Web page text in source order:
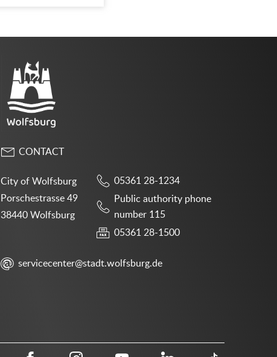
CONTACT
City of Wolfsburg
Porschestrasse 49
38440 Wolfsburg
05361 28-1234
Public authority phone
number 115
05361 28-1500
servicecenter@stadt.wolfsburg.de